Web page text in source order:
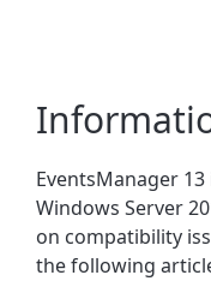
EventsManager
Windows Server
on compatibility
the following